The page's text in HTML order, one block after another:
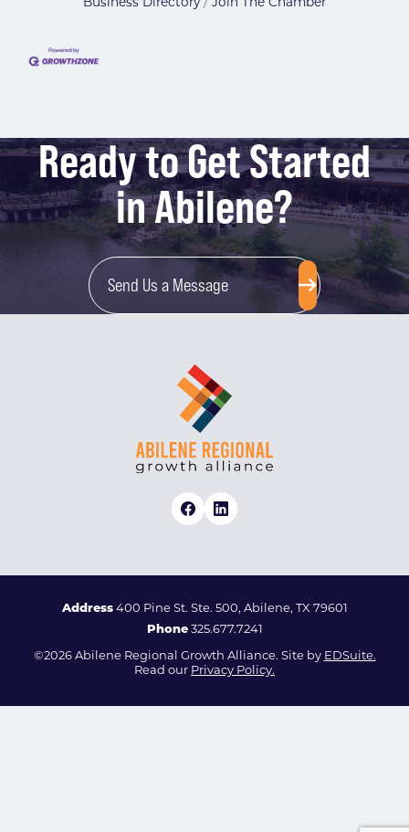
Business Directory Join The Chamber
Ready to Get Started
in Abilene?
Send Us a Message
Address400 Pine St. Ste. 500, Abilene, TX 79601
Phone 325.677.7241
©2026 Abilene Regional Growth Alliance. Site by EDSuite.
Read our Privacy Policy.